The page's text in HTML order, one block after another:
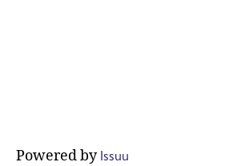
Powered byIssuu